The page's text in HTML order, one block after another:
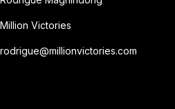
Million Victories
rodrigue@millionvictories.com